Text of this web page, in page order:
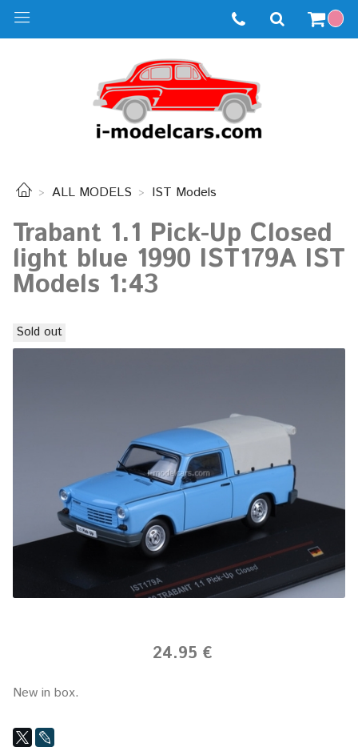
ALL MODELS IST Models
Trabant 1.1 Pick-Up Closed
light blue 1990 IST179A IST
Models 1:43
Sold out
24.95 €
New in box.